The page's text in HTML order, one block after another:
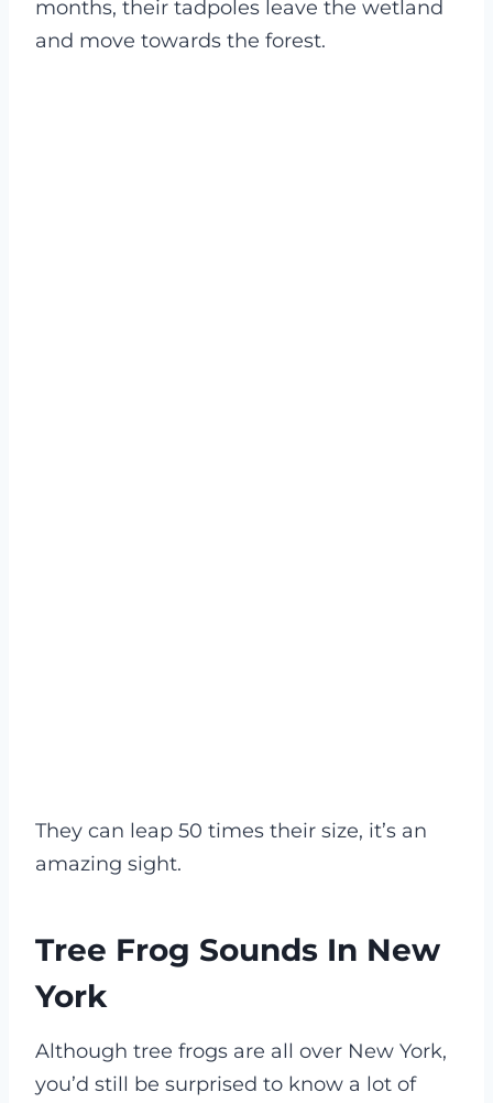
months, their tadpoles leave the wetland
and move towards the forest.
They can leap 50 times their size, it’s an
amazing sight.
Tree Frog Sounds In New
York
Although tree frogs are all over New York,
you’d still be surprised to know a lot of